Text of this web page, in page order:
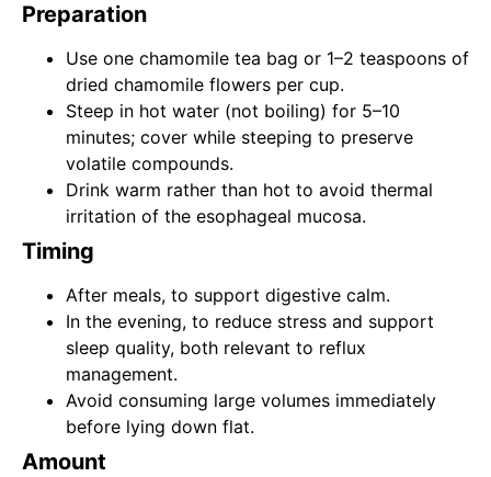
Preparation
Use one chamomile tea bag or 1–2 teaspoons of
dried chamomile flowers per cup.
Steep in hot water (not boiling) for 5–10
minutes; cover while steeping to preserve
volatile compounds.
Drink warm rather than hot to avoid thermal
irritation of the esophageal mucosa.
Timing
After meals, to support digestive calm.
In the evening, to reduce stress and support
sleep quality, both relevant to reflux
management.
Avoid consuming large volumes immediately
before lying down flat.
Amount